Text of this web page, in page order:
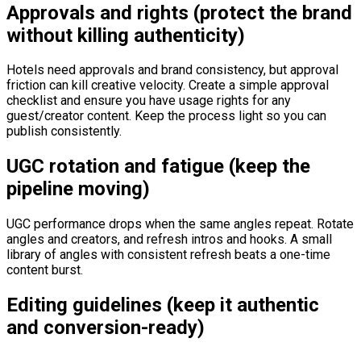
Approvals and rights (protect the brand
without killing authenticity)
Hotels need approvals and brand consistency, but approval
friction can kill creative velocity. Create a simple approval
checklist and ensure you have usage rights for any
guest/creator content. Keep the process light so you can
publish consistently.
UGC rotation and fatigue (keep the
pipeline moving)
UGC performance drops when the same angles repeat. Rotate
angles and creators, and refresh intros and hooks. A small
library of angles with consistent refresh beats a one-time
content burst.
Editing guidelines (keep it authentic
and conversion-ready)